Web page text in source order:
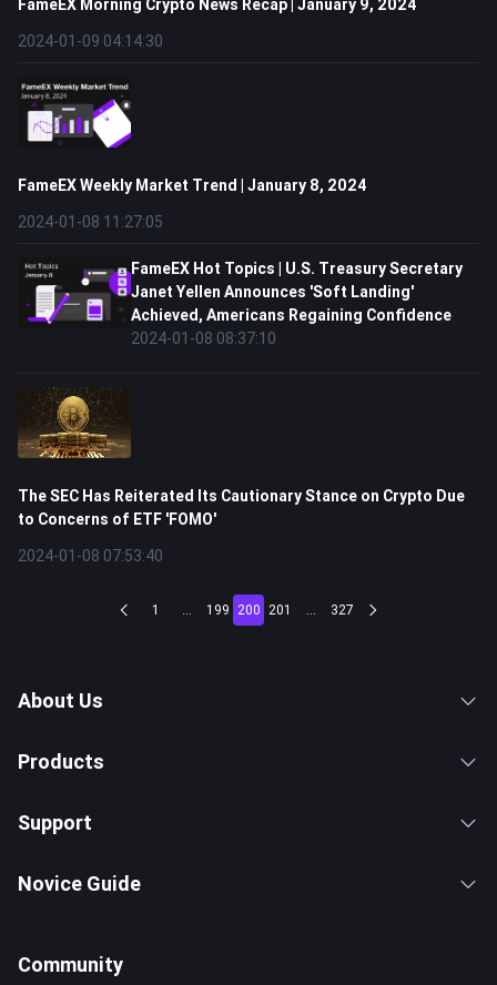
FameEX Morning Crypto News Recap | January 9, 2024
2024-01-09 04:14:30
FameEX Weekly Market Trend | January 8, 2024
2024-01-08 11:27:05
FameEX Hot Topics | U.S. Treasury Secretary
Janet Yellen Announces 'Soft Landing'
Achieved, Americans Regaining Confidence
2024-01-08 08:37:10
The SEC Has Reiterated Its Cautionary Stance on Crypto Due
to Concerns of ETF 'FOMO'
2024-01-08 07:53:40
1 ... 199 200 201 ... 327
About Us
Products
Support
Novice Guide
Community